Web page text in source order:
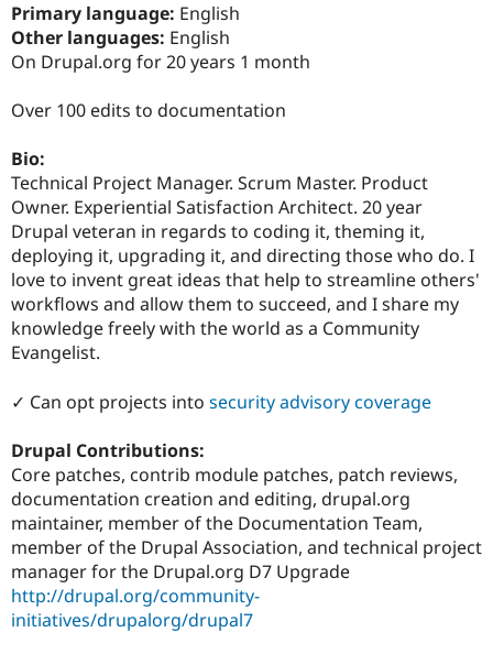
Healthcare
Drupal for
Drupal for
Drupal for
Tourism
Themes
Recipes
Security
Slack
Newsletters
Drupal
Primary language: English
Other languages: English
On Drupal.org for 20 years 1 month
Over 100 edits to documentation
Bio:
Technical Project Manager. Scrum Master. Product
Owner. Experiential Satisfaction Architect. 20 year
Drupal veteran in regards to coding it, theming it,
deploying it, upgrading it, and directing those who do. I
love to invent great ideas that help to streamline others'
workflows and allow them to succeed, and I share my
knowledge freely with the world as a Community
Evangelist.
✓ Can opt projects into security advisory coverage
Drupal Contributions:
Core patches, contrib module patches, patch reviews,
documentation creation and editing, drupal.org
maintainer, member of the Documentation Team,
member of the Drupal Association, and technical project
manager for the Drupal.org D7 Upgrade
http://drupal.org/community-
initiatives/drupalorg/drupal7